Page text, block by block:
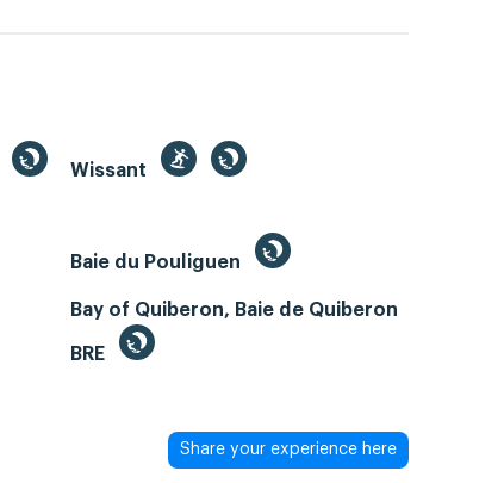
Wissant
Baie du Pouliguen
Bay of Quiberon, Baie de Quiberon
BRE
Share your experience here